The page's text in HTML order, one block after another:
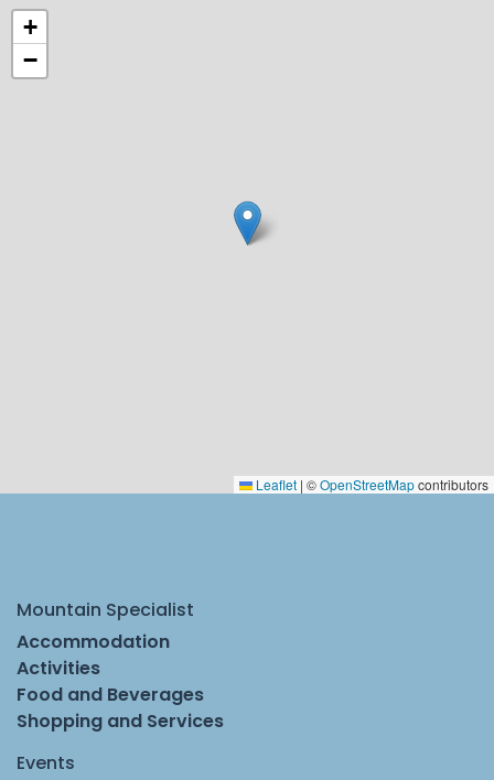
+
−
Leaflet | ©OpenStreetMapcontributors
Mountain Specialist
Accommodation
Activities
Food and Beverages
Shopping and Services
Events